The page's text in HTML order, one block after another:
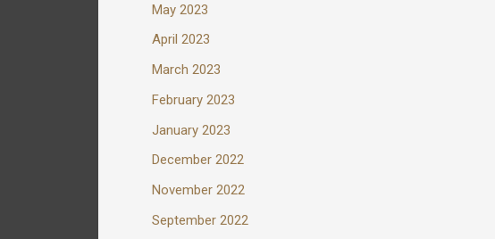
May 2023
April 2023
March 2023
February 2023
January 2023
December 2022
November 2022
September 2022